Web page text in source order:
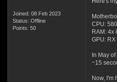
Joined: 08 Feb 2023
Status: Offline
Points: 50
CPU:
RAM: 4x
GPU:
In May
~15
Now, I'm